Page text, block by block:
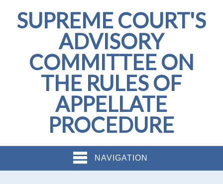
SUPREME COURT'S
ADVISORY
COMMITTEE ON
THE RULES OF
APPELLATE
PROCEDURE
NAVIGATION